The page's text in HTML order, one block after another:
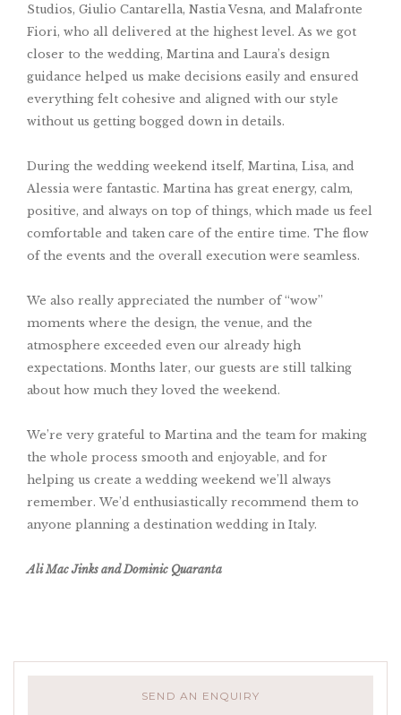
Studios, Giulio Cantarella, Nastia Vesna, and Malafronte
Fiori, who all delivered at the highest level. As we got
closer to the wedding, Martina and Laura’s design
guidance helped us make decisions easily and ensured
everything felt cohesive and aligned with our style
without us getting bogged down in details.
During the wedding weekend itself, Martina, Lisa, and
Alessia were fantastic. Martina has great energy, calm,
positive, and always on top of things, which made us feel
comfortable and taken care of the entire time. The flow
of the events and the overall execution were seamless.
We also really appreciated the number of “wow”
moments where the design, the venue, and the
atmosphere exceeded even our already high
expectations. Months later, our guests are still talking
about how much they loved the weekend.
We’re very grateful to Martina and the team for making
the whole process smooth and enjoyable, and for
helping us create a wedding weekend we’ll always
remember. We’d enthusiastically recommend them to
anyone planning a destination wedding in Italy.
Ali Mac Jinks and Dominic Quaranta
SEND AN ENQUIRY